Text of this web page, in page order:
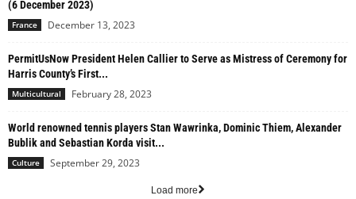
(6 December 2023)
France December 13, 2023
PermitUsNow President Helen Callier to Serve as Mistress of Ceremony for
Harris County’s First...
Multicultural February 28, 2023
World renowned tennis players Stan Wawrinka, Dominic Thiem, Alexander
Bublik and Sebastian Korda visit...
Culture September 29, 2023
Load more